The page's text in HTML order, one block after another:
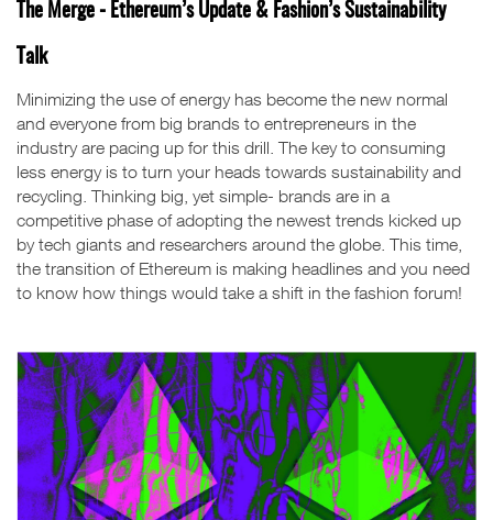
The Merge - Ethereum’s Update & Fashion’s Sustainability
Talk
Minimizing the use of energy has become the new normal
and everyone from big brands to entrepreneurs in the
industry are pacing up for this drill. The key to consuming
less energy is to turn your heads towards sustainability and
recycling. Thinking big, yet simple- brands are in a
competitive phase of adopting the newest trends kicked up
by tech giants and researchers around the globe. This time,
the transition of Ethereum is making headlines and you need
to know how things would take a shift in the fashion forum!